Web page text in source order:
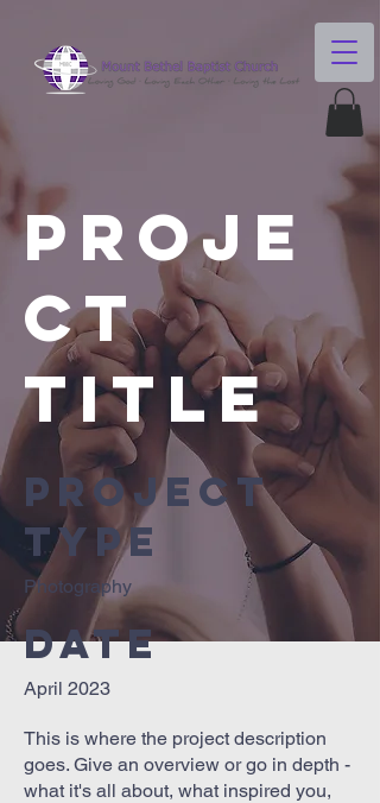
Proje
ct
Title
Project
Type
Photography
Date
April 2023
This is where the project description
goes. Give an overview or go in depth -
what it's all about, what inspired you,